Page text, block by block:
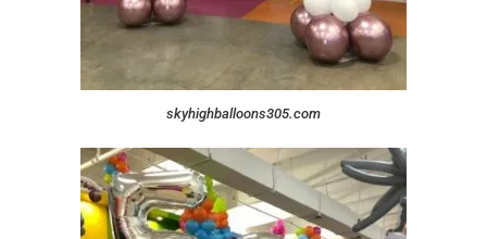
skyhighballoons305.com